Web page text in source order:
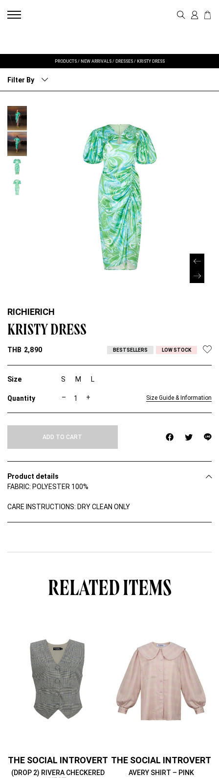
PRODUCTS/ NEW ARRIVALS/ DRESSES/ KRISTY DRESS
Filter By
RICHIERICH
KRISTY DRESS
THB 2,890 BESTSELLERS LOW STOCK
Size S M L
K
I
Y
E
q
a
t
– + Size Guide & Information
ADD TO CART
Product details
FABRIC: POLYESTER 100%
CARE INSTRUCTIONS: DRY CLEAN ONLY
RELATED ITEMS
THE SOCIAL INTROVERT
(DROP 2) RIVERA CHECKERED
THE SOCIAL INTROVERT
AVERY SHIRT – PINK